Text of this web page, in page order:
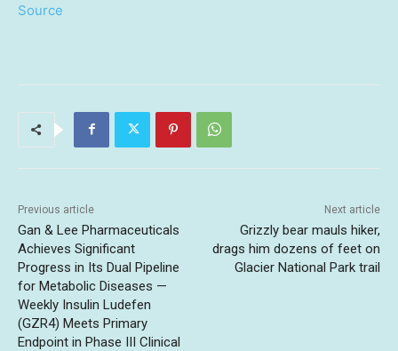
Source
Previous article
Gan & Lee Pharmaceuticals
Achieves Significant
Progress in Its Dual Pipeline
for Metabolic Diseases —
Weekly Insulin Ludefen
(GZR4) Meets Primary
Endpoint in Phase III Clinical
Next article
Grizzly bear mauls hiker,
drags him dozens of feet on
Glacier National Park trail